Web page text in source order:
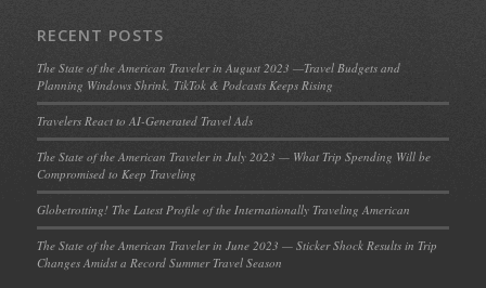
RECENT POSTS
The State of the American Traveler in August 2023 —Travel Budgets and
Planning Windows Shrink, TikTok & Podcasts Keeps Rising
Travelers React to AI-Generated Travel Ads
The State of the American Traveler in July 2023 — What Trip Spending Will be
Compromised to Keep Traveling
Globetrotting! The Latest Profile of the Internationally Traveling American
The State of the American Traveler in June 2023 — Sticker Shock Results in Trip
Changes Amidst a Record Summer Travel Season